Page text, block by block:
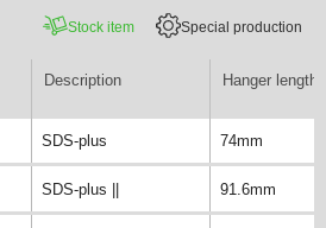
Stock item Special production
Description Hanger length
SDS-plus 74mm
SDS-plus || 91.6mm